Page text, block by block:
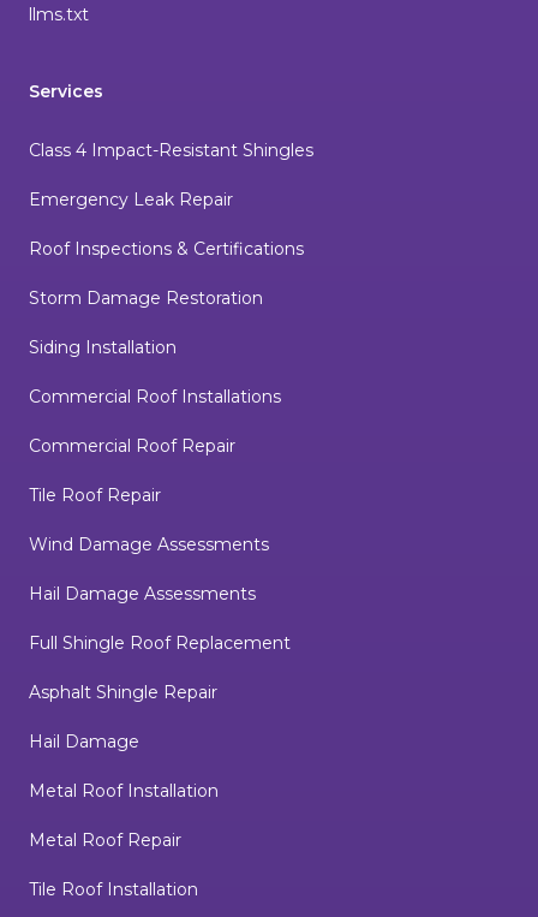
llms.txt
Services
Class 4 Impact-Resistant Shingles
Emergency Leak Repair
Roof Inspections & Certifications
Storm Damage Restoration
Siding Installation
Commercial Roof Installations
Commercial Roof Repair
Tile Roof Repair
Wind Damage Assessments
Hail Damage Assessments
Full Shingle Roof Replacement
Asphalt Shingle Repair
Hail Damage
Metal Roof Installation
Metal Roof Repair
Tile Roof Installation